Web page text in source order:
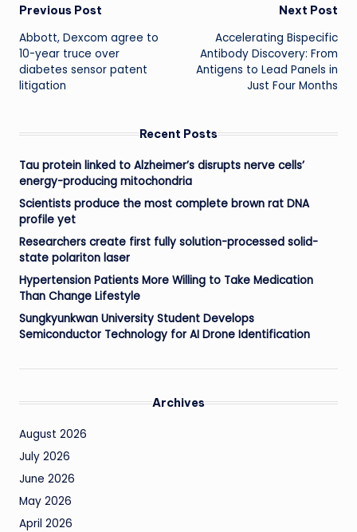
Post
navigation
Previous Post
Abbott, Dexcom agree to
10-year truce over
diabetes sensor patent
litigation
Next Post
Accelerating Bispecific
Antibody Discovery: From
Antigens to Lead Panels in
Just Four Months
Recent Posts
Tau protein linked to Alzheimer’s disrupts nerve cells’
energy-producing mitochondria
Scientists produce the most complete brown rat DNA
profile yet
Researchers create first fully solution-processed solid-
state polariton laser
Hypertension Patients More Willing to Take Medication
Than Change Lifestyle
Sungkyunkwan University Student Develops
Semiconductor Technology for AI Drone Identification
Archives
August 2026
July 2026
June 2026
May 2026
April 2026